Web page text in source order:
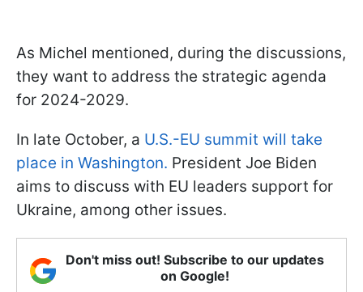
As Michel mentioned, during the discussions,
they want to address the strategic agenda
for 2024-2029.
In late October, a U.S.-EU summit will take
place in Washington. President Joe Biden
aims to discuss with EU leaders support for
Ukraine, among other issues.
Don't miss out! Subscribe to our updates
on Google!